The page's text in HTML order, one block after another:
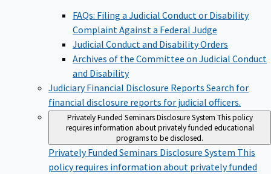
FAQs: Filing a Judicial Conduct or Disability
Complaint Against a Federal Judge
Judicial Conduct and Disability Orders
Archives of the Committee on Judicial Conduct
and Disability
Judiciary Financial Disclosure Reports Search for
financial disclosure reports for judicial officers.
Privately Funded Seminars Disclosure System This policy
requires information about privately funded educational
programs to be disclosed.
Privately Funded Seminars Disclosure System This
policy requires information about privately funded